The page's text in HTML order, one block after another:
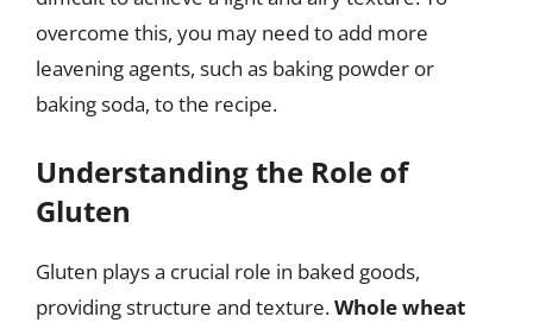
overcome this, you may need to add more
leavening agents, such as baking powder or
baking soda, to the recipe.
Understanding the Role of
Gluten
Gluten plays a crucial role in baked goods,
providing structure and texture.Whole wheat